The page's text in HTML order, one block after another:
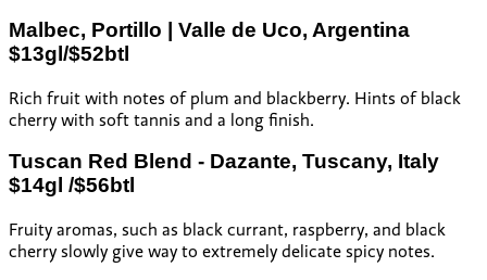
Malbec, Portillo | Valle de Uco, Argentina
$13gl/$52btl
Rich fruit with notes of plum and blackberry. Hints of black
cherry with soft tannis and a long finish.
Tuscan Red Blend - Dazante, Tuscany, Italy
$14gl /$56btl
Fruity aromas, such as black currant, raspberry, and black
cherry slowly give way to extremely delicate spicy notes.